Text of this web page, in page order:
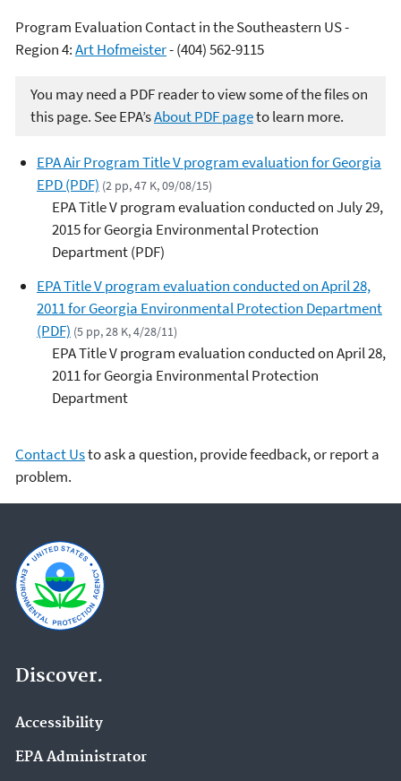
Program Evaluation Contact in the Southeastern US -
Region 4:Art Hofmeister- (404) 562-9115
You may need a PDF reader to view some of the files on
this page. See EPA’sAbout PDF pageto learn more.
EPA Air Program Title V program evaluation for Georgia
EPD (PDF) (2 pp, 47 K, 09/08/15)
EPA Title V program evaluation conducted on July 29,
2015 for Georgia Environmental Protection
Department (PDF)
EPA Title V program evaluation conducted on April 28,
2011 for Georgia Environmental Protection Department
(PDF) (5 pp, 28 K, 4/28/11)
EPA Title V program evaluation conducted on April 28,
2011 for Georgia Environmental Protection
Department
Contact Usto ask a question, provide feedback, or report a
problem.
Discover.
Accessibility
EPA Administrator